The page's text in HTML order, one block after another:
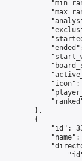
"icon":
        },
        {
"id":